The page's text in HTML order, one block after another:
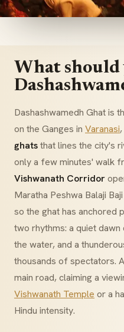
What should
Dashashwamedh Ghat is
on the Ganges in Varanasi
ghatsthat lines the city's
only a few minutes' walk
Vishwanath Corridor
Maratha Peshwa Balaji
so the ghat has anchored
two rhythms: a quiet
the water, and a
thousands of spectators.
main road, claiming a
Vishwanath Temple or a
Hindu intensity.